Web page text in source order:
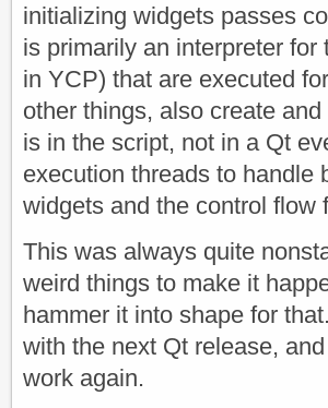
initializing widgets passes
is primarily an interpreter
in YCP) that are executed
other things, also create
is in the script, not in a Qt
execution threads to handle
widgets and the control flow
This was always quite
weird things to make it
hammer it into shape for
with the next Qt release,
work again.